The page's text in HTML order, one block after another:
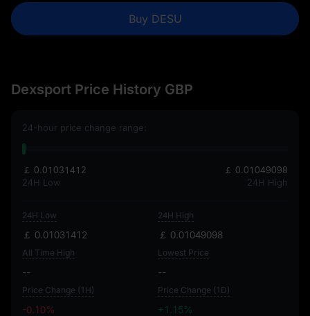
Buy DESU
Dexsport Price History GBP
24-hour price change range:
￡ 0.01031412
24H Low
￡ 0.01049098
24H High
24H Low
￡ 0.01031412
24H High
￡ 0.01049098
All Time High
--
Lowest Price
--
Price Change (1H)
-0.10%
Price Change (1D)
+1.15%